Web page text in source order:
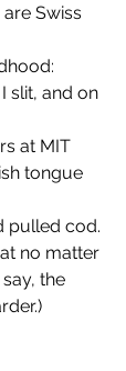
Swiss
slit, and on
at MIT
tongue
pulled cod.
no matter
the